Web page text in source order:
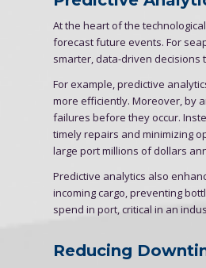
At the heart of the
forecast future events. For
smarter, data-driven decisions
For example, predictive
more efficiently. Moreover, by
failures before they occur.
timely repairs and minimizing
large port millions of dollars
Predictive analytics also
incoming cargo, preventing
spend in port, critical in an
Reducing